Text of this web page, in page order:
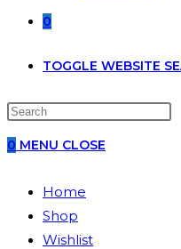
0
TOGGLE WEBSITE
0 MENU CLOSE
Home
Shop
Wishlist